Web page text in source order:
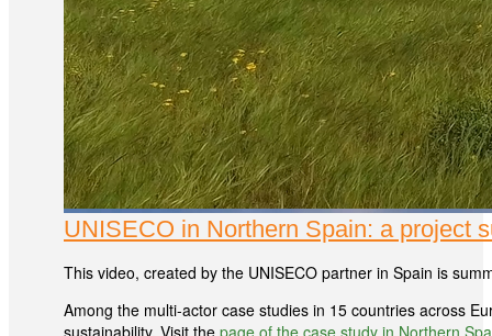
UNISECO in Northern Spain: a project
This video, created by the UNISECO partner in Spain is
Among the multi-actor case studies in 15 countries across